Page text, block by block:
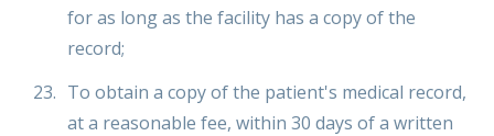
for as long as the facility has a copy of the
record;
To obtain a copy of the patient's medical record,
at a reasonable fee, within 30 days of a written